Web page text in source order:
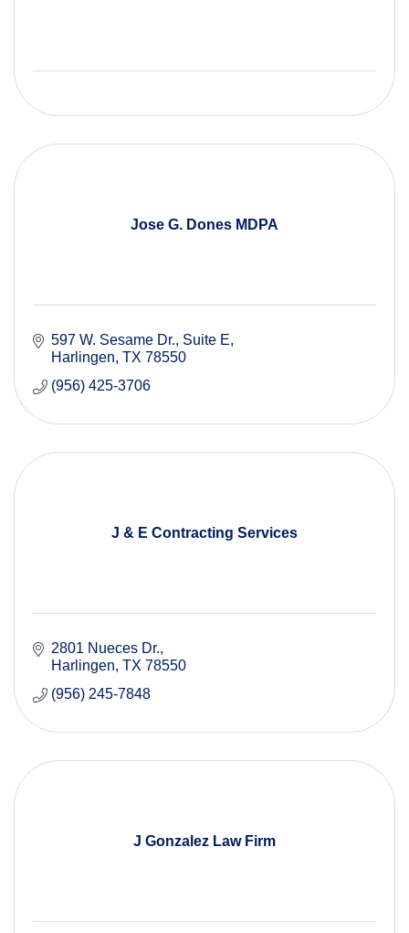
Jose G. Dones MDPA
597 W. Sesame Dr., Suite E
Harlingen TX 78550
(956) 425-3706
J & E Contracting Services
2801 Nueces Dr.
Harlingen TX 78550
(956) 245-7848
J Gonzalez Law Firm